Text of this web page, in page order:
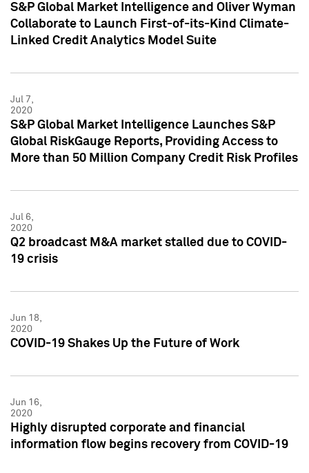
S&P Global Market Intelligence and Oliver Wyman
Collaborate to Launch First-of-its-Kind Climate-
Linked Credit Analytics Model Suite
Jul 7,
2020
S&P Global Market Intelligence Launches S&P
Global RiskGauge Reports, Providing Access to
More than 50 Million Company Credit Risk Profiles
Jul 6,
2020
Q2 broadcast M&A market stalled due to COVID-
19 crisis
Jun 18,
2020
COVID-19 Shakes Up the Future of Work
Jun 16,
2020
Highly disrupted corporate and financial
information flow begins recovery from COVID-19